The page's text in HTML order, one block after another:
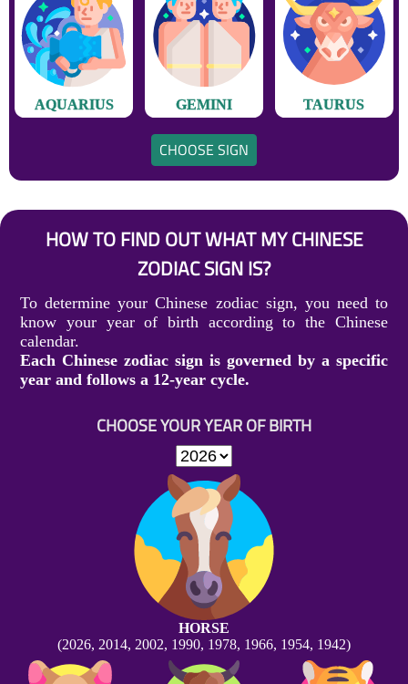
AQUARIUS GEMINI TAURUS
CHOOSE SIGN
HOW TO FIND OUT WHAT MY CHINESE
ZODIAC SIGN IS?
To determine your Chinese zodiac sign, you need to
know your year of birth according to the Chinese
calendar.
Each Chinese zodiac sign is governed by a specific
year and follows a 12-year cycle.
CHOOSE YOUR YEAR OF BIRTH
HORSE
(2026, 2014, 2002, 1990, 1978, 1966, 1954, 1942)